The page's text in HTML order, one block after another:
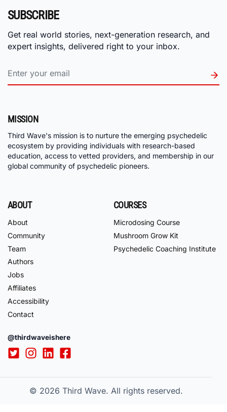
SUBSCRIBE
Get real world stories, next-generation research, and
expert insights, delivered right to your inbox.
MISSION
Third Wave's mission is to nurture the emerging psychedelic
ecosystem by providing individuals with research-based
education, access to vetted providers, and membership in our
global community of psychedelic pioneers.
ABOUT
About
Community
Team
Authors
Jobs
Affiliates
Accessibility
Contact
COURSES
Microdosing Course
Mushroom Grow Kit
Psychedelic Coaching Institute
@thirdwaveishere
© 2026 Third Wave. All rights reserved.